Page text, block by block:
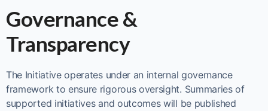
Governance &
Transparency
The Initiative operates under an internal governance
framework to ensure rigorous oversight. Summaries of
supported initiatives and outcomes will be published